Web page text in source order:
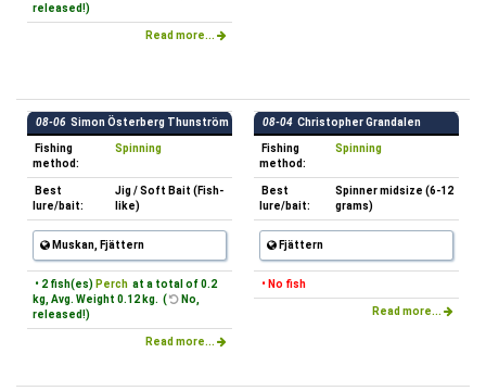
released!)
Read more...
08-06 Simon Österberg Thunström
Fishing
method:
Spinning
Best
lure/bait:
Jig / Soft Bait (Fish-
like)
Muskan, Fjättern
• 2 fish(es) Perch at a total of 0.2
kg, Avg. Weight 0.12 kg. (
No,
released!)
Read more...
08-04 Christopher Grandalen
Fishing
method:
Spinning
Best
lure/bait:
Spinner midsize (6-12
grams)
Fjättern
• No fish
Read more...